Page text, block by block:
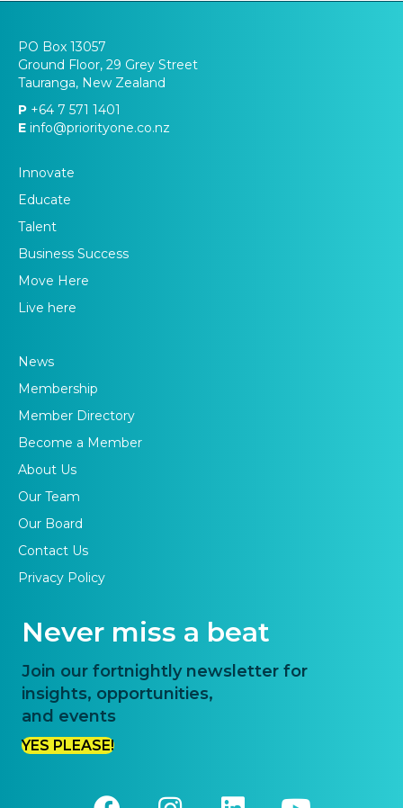
PO Box 13057
Ground Floor, 29 Grey Street
Tauranga, New Zealand
P +64 7 571 1401
E info@priorityone.co.nz
Innovate
Educate
Talent
Business Success
Move Here
Live here
News
Membership
Member Directory
Become a Member
About Us
Our Team
Our Board
Contact Us
Privacy Policy
Never miss a beat
Join our fortnightly newsletter for
insights, opportunities,
and events
YES PLEASE!